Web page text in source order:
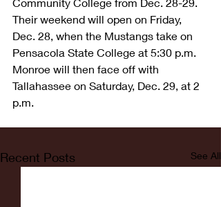
Their weekend will open on Friday,
Dec. 28, when the Mustangs take on
Pensacola State College at 5:30 p.m.
Monroe will then face off with
Tallahassee on Saturday, Dec. 29, at 2
p.m.
Recent Posts See All